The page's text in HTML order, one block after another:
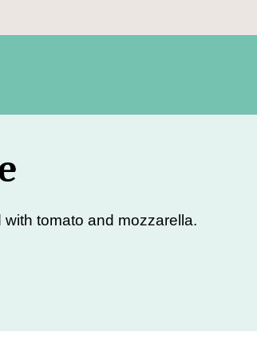
tomato and mozzarella.